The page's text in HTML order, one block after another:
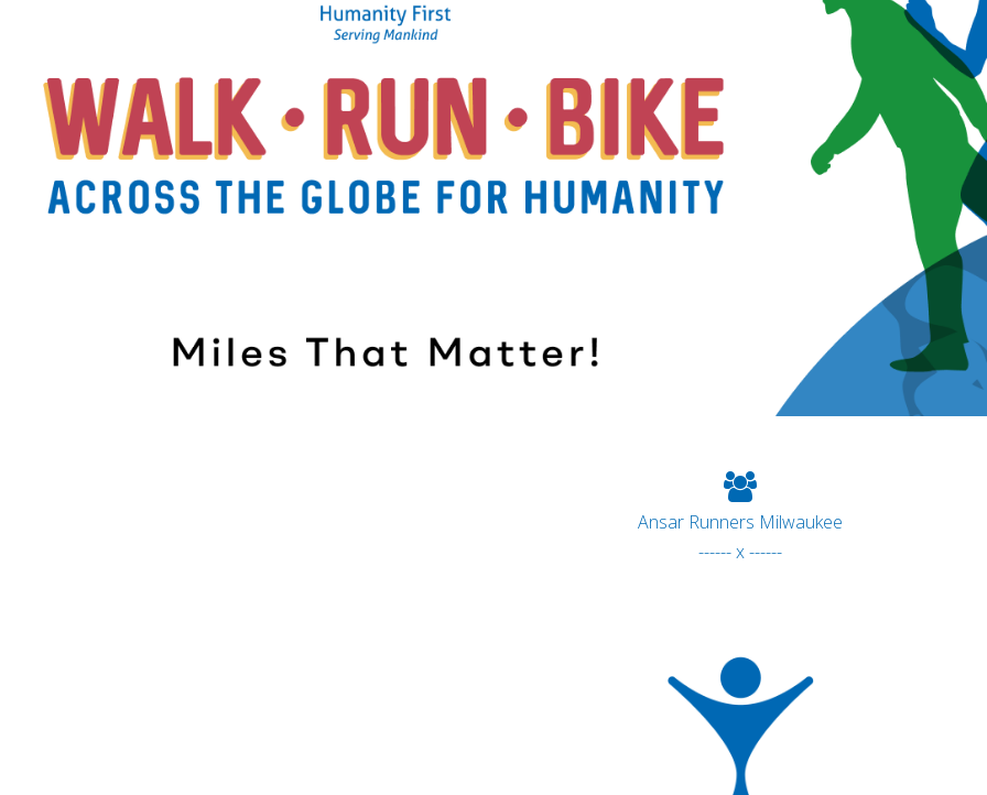
Ansar Runners Milwaukee
------ x ------